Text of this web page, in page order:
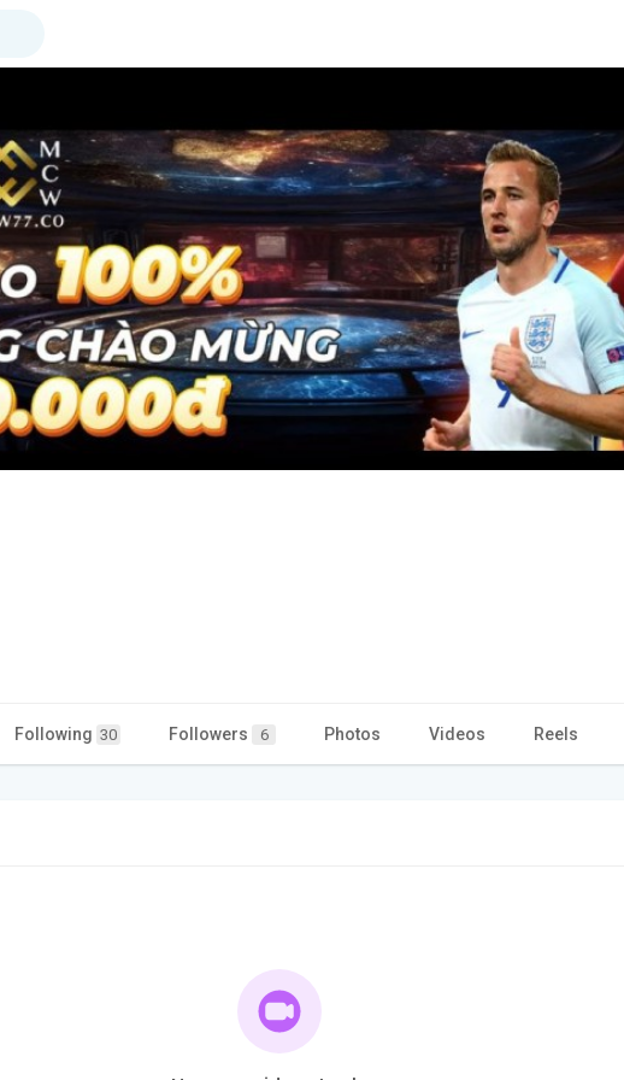
Following 30 Followers 6 Photos Videos Reels